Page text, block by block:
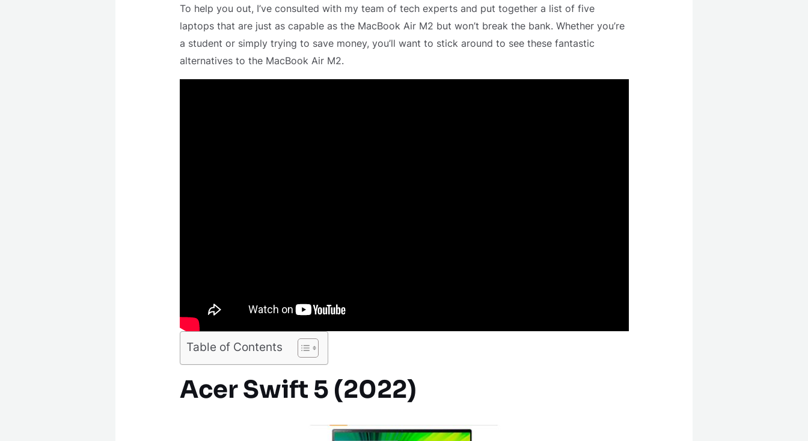
To help you out, I’ve consulted with my team of tech experts and put together a list of five
laptops that are just as capable as the MacBook Air M2 but won’t break the bank. Whether you’re
a student or simply trying to save money, you’ll want to stick around to see these fantastic
alternatives to the MacBook Air M2.
Table of Contents
Acer Swift 5 (2022)